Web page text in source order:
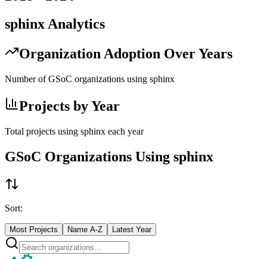
sphinx Analytics
Organization Adoption Over Years
Number of GSoC organizations using sphinx
Projects by Year
Total projects using sphinx each year
GSoC Organizations Using sphinx
Sort:
Most Projects Name A-Z Latest Year